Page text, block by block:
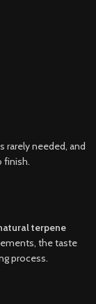
rarely needed, and
finish.
terpene
the taste
process.